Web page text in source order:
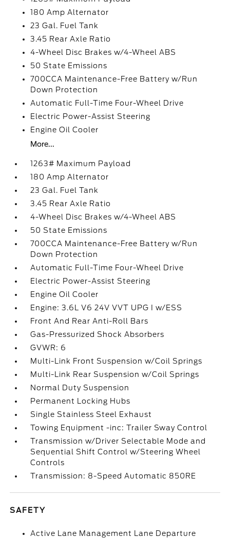
180 Amp Alternator
23 Gal. Fuel Tank
3.45 Rear Axle Ratio
4-Wheel Disc Brakes w/4-Wheel ABS
50 State Emissions
700CCA Maintenance-Free Battery w/Run
Down Protection
Automatic Full-Time Four-Wheel Drive
Electric Power-Assist Steering
Engine Oil Cooler
More...
1263# Maximum Payload
180 Amp Alternator
23 Gal. Fuel Tank
3.45 Rear Axle Ratio
4-Wheel Disc Brakes w/4-Wheel ABS
50 State Emissions
700CCA Maintenance-Free Battery w/Run
Down Protection
Automatic Full-Time Four-Wheel Drive
Electric Power-Assist Steering
Engine Oil Cooler
Engine: 3.6L V6 24V VVT UPG I w/ESS
Front And Rear Anti-Roll Bars
Gas-Pressurized Shock Absorbers
GVWR: 6
Multi-Link Front Suspension w/Coil Springs
Multi-Link Rear Suspension w/Coil Springs
Normal Duty Suspension
Permanent Locking Hubs
Single Stainless Steel Exhaust
Towing Equipment -inc: Trailer Sway Control
Transmission w/Driver Selectable Mode and
Sequential Shift Control w/Steering Wheel
Controls
Transmission: 8-Speed Automatic 850RE
SAFETY
Active Lane Management Lane Departure